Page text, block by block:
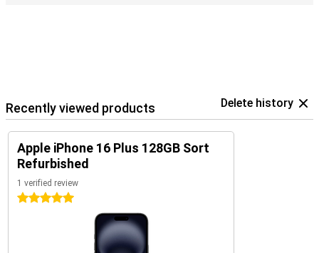
Recently viewed products Delete history
Apple iPhone 16 Plus 128GB Sort
Refurbished
1 verified review
5 stars